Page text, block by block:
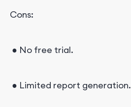
Cons:
● No free trial.
● Limited report generation.